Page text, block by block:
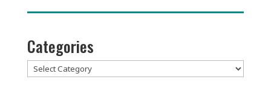
Categories
Categories